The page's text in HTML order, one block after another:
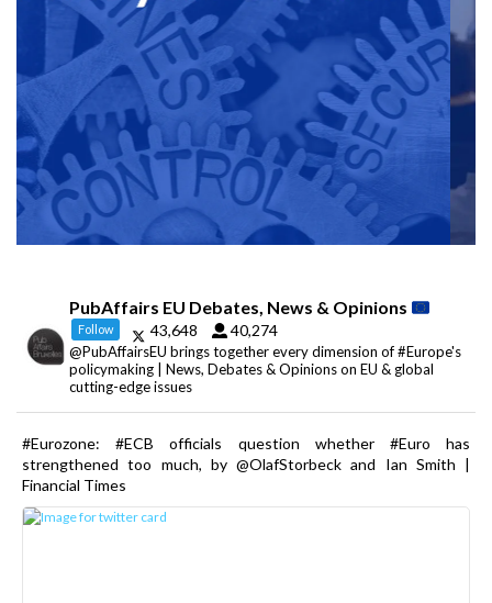
PubAffairs EU Debates, News & Opinions
Follow 43,648 40,274
@PubAffairsEU brings together every dimension of #Europe's
policymaking | News, Debates & Opinions on EU & global
cutting-edge issues
#Eurozone: #ECB officials question whether #Euro has
strengthened too much, by @OlafStorbeck and Ian Smith |
Financial Times